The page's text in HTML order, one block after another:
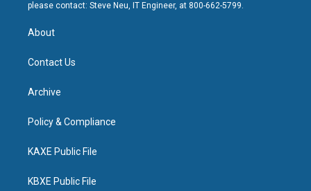
please contact: Steve Neu, IT Engineer, at 800-662-5799.
About
Contact Us
Archive
Policy & Compliance
KAXE Public File
KBXE Public File